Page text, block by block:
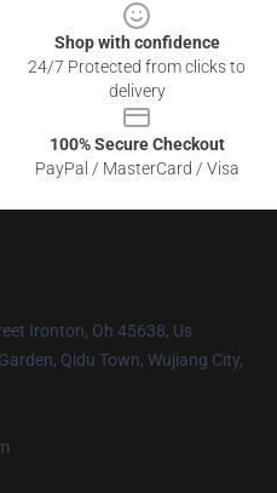
Shop with confidence
24/7 Protected from clicks to
delivery
100% Secure Checkout
PayPal / MasterCard / Visa
Ironton, Oh 45638, Us
Qidu Town, Wujiang City,